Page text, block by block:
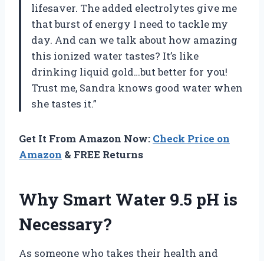
lifesaver. The added electrolytes give me
that burst of energy I need to tackle my
day. And can we talk about how amazing
this ionized water tastes? It’s like
drinking liquid gold…but better for you!
Trust me, Sandra knows good water when
she tastes it.”
Get It From Amazon Now: Check Price on
Amazon & FREE Returns
Why Smart Water 9.5 pH is
Necessary?
As someone who takes their health and